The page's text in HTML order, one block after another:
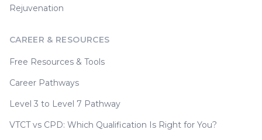
Rejuvenation
CAREER & RESOURCES
Free Resources & Tools
Career Pathways
Level 3 to Level 7 Pathway
VTCT vs CPD: Which Qualification Is Right for You?